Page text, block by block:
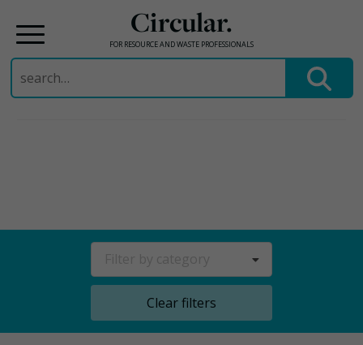
Circular.
FOR RESOURCE AND WASTE PROFESSIONALS
Search
for:
Clear filters